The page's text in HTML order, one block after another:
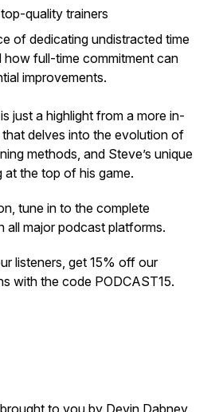
quality trainers
of dedicating undistracted time
how full-time commitment can
improvements.
just a highlight from a more in-
delves into the evolution of
methods, and Steve’s unique
the top of his game.
tune in to the complete
all major podcast platforms.
listeners, get 15% off our
with the code PODCAST15.
to you by Devin Dabney,